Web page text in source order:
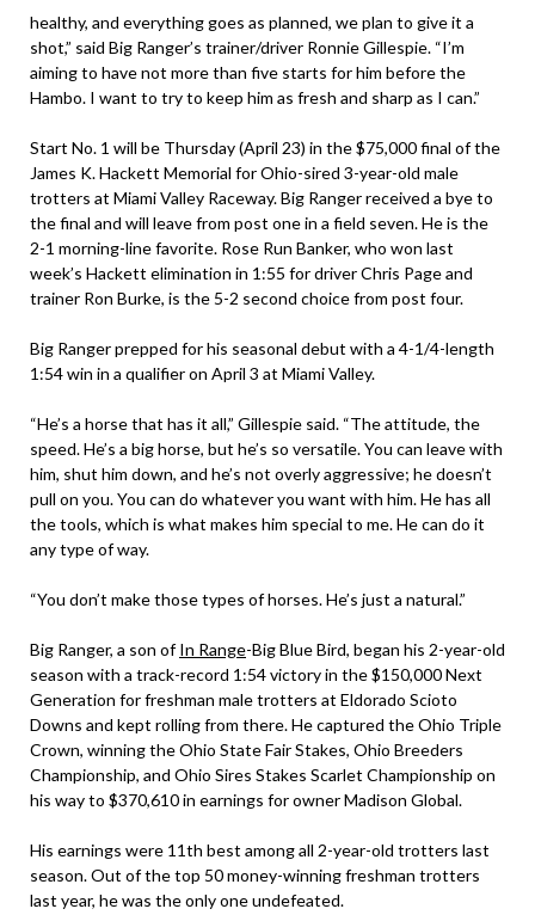
healthy, and everything goes as planned, we plan to give it a
shot,” said Big Ranger’s trainer/driver Ronnie Gillespie. “I’m
aiming to have not more than five starts for him before the
Hambo. I want to try to keep him as fresh and sharp as I can.”
Start No. 1 will be Thursday (April 23) in the $75,000 final of the
James K. Hackett Memorial for Ohio-sired 3-year-old male
trotters at Miami Valley Raceway. Big Ranger received a bye to
the final and will leave from post one in a field seven. He is the
2-1 morning-line favorite. Rose Run Banker, who won last
week’s Hackett elimination in 1:55 for driver Chris Page and
trainer Ron Burke, is the 5-2 second choice from post four.
Big Ranger prepped for his seasonal debut with a 4-1/4-length
1:54 win in a qualifier on April 3 at Miami Valley.
“He’s a horse that has it all,” Gillespie said. “The attitude, the
speed. He’s a big horse, but he’s so versatile. You can leave with
him, shut him down, and he’s not overly aggressive; he doesn’t
pull on you. You can do whatever you want with him. He has all
the tools, which is what makes him special to me. He can do it
any type of way.
“You don’t make those types of horses. He’s just a natural.”
Big Ranger, a son ofIn Range-Big Blue Bird, began his 2-year-old
season with a track-record 1:54 victory in the $150,000 Next
Generation for freshman male trotters at Eldorado Scioto
Downs and kept rolling from there. He captured the Ohio Triple
Crown, winning the Ohio State Fair Stakes, Ohio Breeders
Championship, and Ohio Sires Stakes Scarlet Championship on
his way to $370,610 in earnings for owner Madison Global.
His earnings were 11th best among all 2-year-old trotters last
season. Out of the top 50 money-winning freshman trotters
last year, he was the only one undefeated.